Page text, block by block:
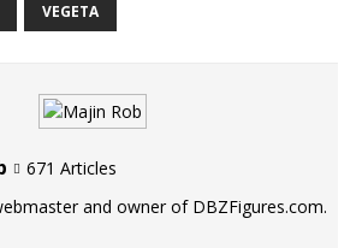
VEGETA
671 Articles
and owner of DBZFigures.com.